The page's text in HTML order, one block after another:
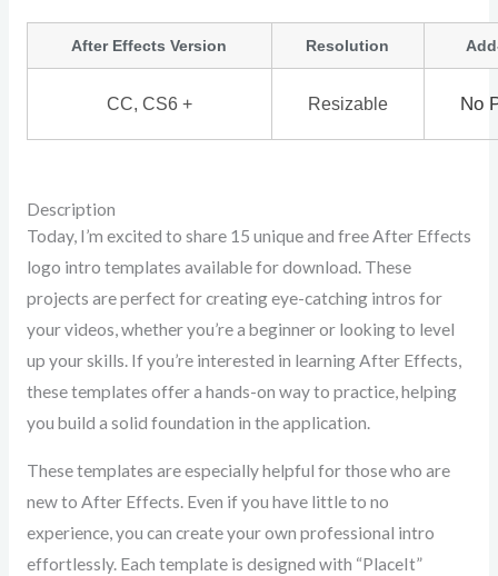
After Effects Version Resolution
CC, CS6 + Resizable No
Description
Today, I’m excited to share 15 unique and free After Effects
logo intro templates available for download. These
projects are perfect for creating eye-catching intros for
your videos, whether you’re a beginner or looking to level
up your skills. If you’re interested in learning After Effects,
these templates offer a hands-on way to practice, helping
you build a solid foundation in the application.
These templates are especially helpful for those who are
new to After Effects. Even if you have little to no
experience, you can create your own professional intro
effortlessly. Each template is designed with “PlaceIt”